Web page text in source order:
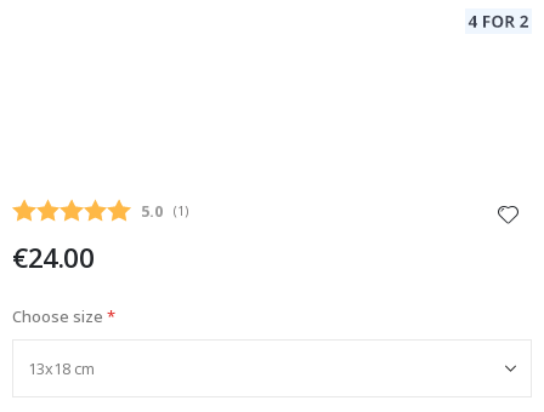
Average rating:
5.0 (votes:
1 )
€24.00
Choose size